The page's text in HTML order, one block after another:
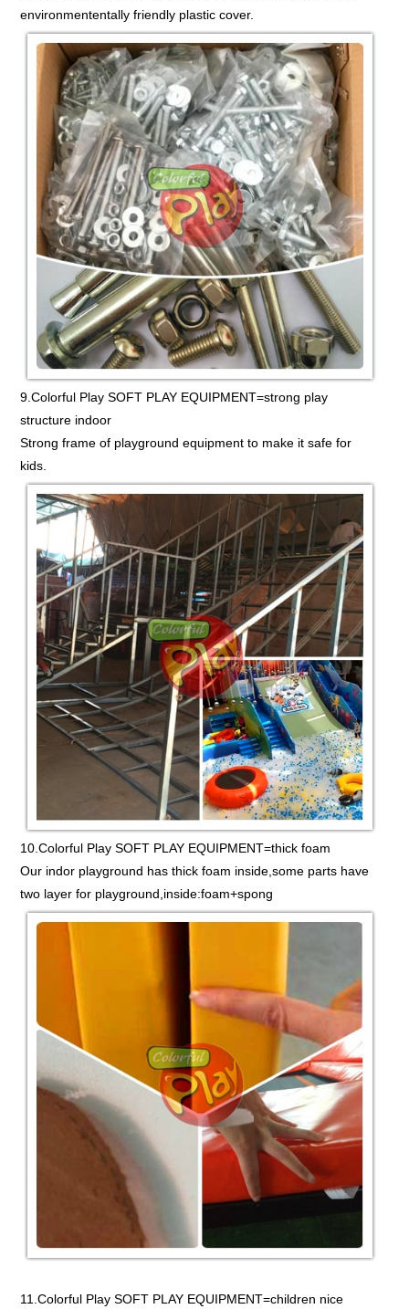
environmententally friendly plastic cover.
9.Colorful Play SOFT PLAY EQUIPMENT=strong play
structure indoor
Strong frame of playground equipment to make it safe for
kids.
10.Colorful Play SOFT PLAY EQUIPMENT=thick foam
Our indor playground has thick foam inside,some parts have
two layer for playground,inside:foam+spong
11.Colorful Play SOFT PLAY EQUIPMENT=children nice